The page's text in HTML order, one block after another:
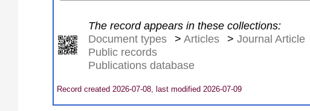
The record appears in these collections:
Document types
>Articles >Journal Article
Public records
Publications database
Record created 2026-07-08, last modified 2026-07-09